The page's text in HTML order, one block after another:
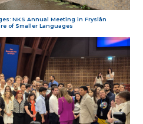
NKS Annual Meeting in Fryslân
of Smaller Languages